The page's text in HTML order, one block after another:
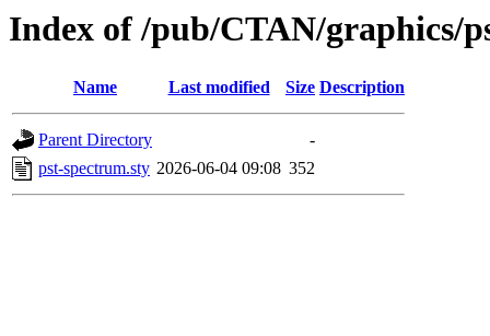
Index of /pub/CTAN/graphics/
Name Last modified Size Description
Parent Directory
-
pst-spectrum.sty 2026-06-04 09:08 352